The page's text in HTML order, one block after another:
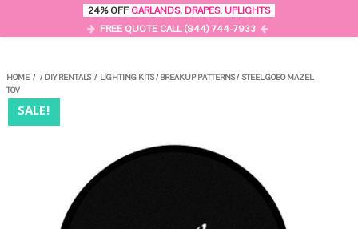
HOME / /DIY RENTALS/ LIGHTING KITS/BREAKUP PATTERNS/ STEEL GOBO MAZEL
TOV
SALE!
24% OFFGARLANDS, DRAPES, UPLIGHTS
FREE QUOTE CALL (844) 744-7933